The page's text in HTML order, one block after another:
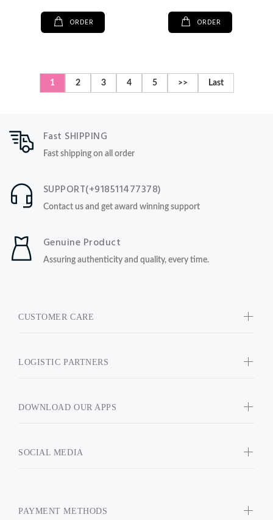
ORDER ORDER
1 2 3 4 5 >> Last
Fast SHIPPING
Fast shipping on all order
SUPPORT(+918511477378)
Contact us and get award winning support
Genuine Product
Assuring authenticity and quality, every time.
CUSTOMER CARE
LOGISTIC PARTNERS
DOWNLOAD OUR APPS
SOCIAL MEDIA
PAYMENT METHODS